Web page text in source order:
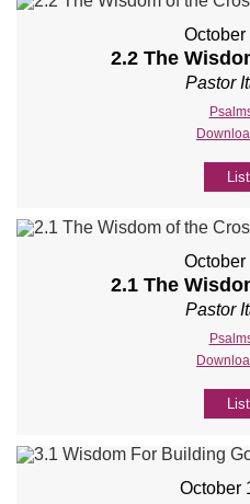
October
2.2 The
Pastor
October
2.1 The
Pastor
October